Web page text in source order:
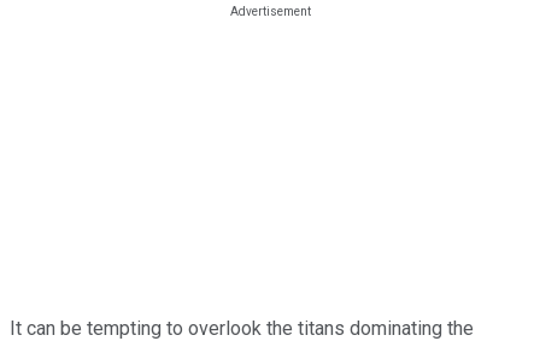
It can be tempting to overlook the titans dominating the